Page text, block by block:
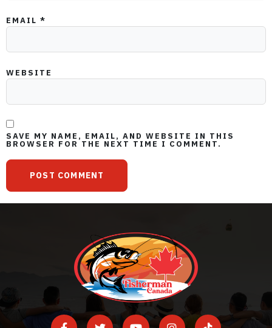
EMAIL *
WEBSITE
SAVE MY NAME, EMAIL, AND WEBSITE IN THIS
BROWSER FOR THE NEXT TIME I COMMENT.